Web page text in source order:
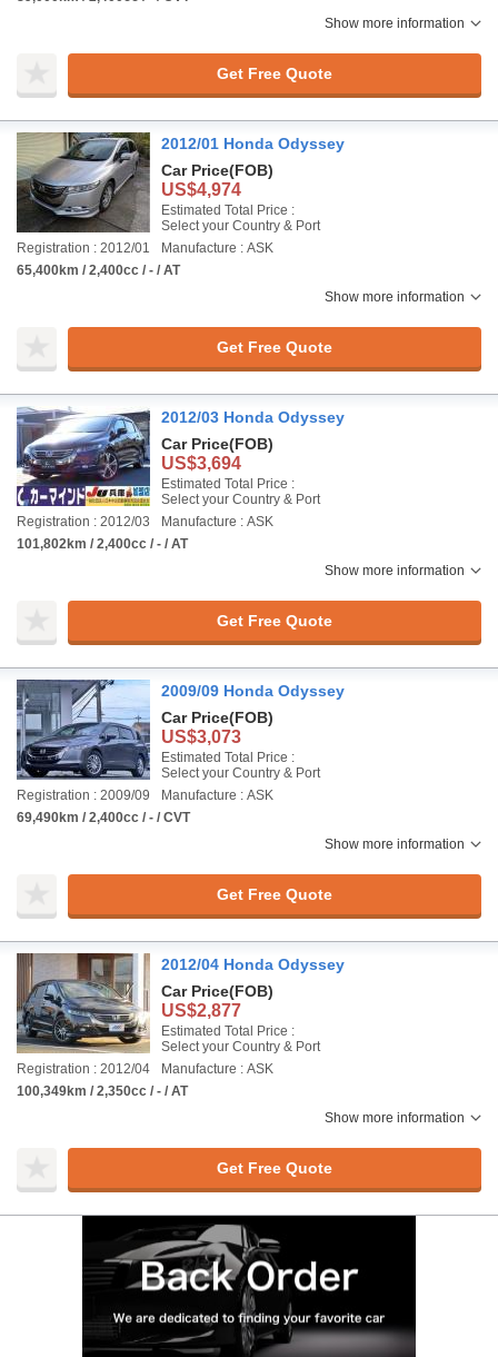
Show more information
Get Free Quote
2012/01 Honda Odyssey
Car Price(FOB)
US$4,974
Estimated Total Price :
Select your Country & Port
Registration : 2012/01
Manufacture : ASK
65,400km / 2,400cc / - / AT
Show more information
Get Free Quote
2012/03 Honda Odyssey
Car Price(FOB)
US$3,694
Estimated Total Price :
Select your Country & Port
Registration : 2012/03
Manufacture : ASK
101,802km / 2,400cc / - / AT
Show more information
Get Free Quote
2009/09 Honda Odyssey
Car Price(FOB)
US$3,073
Estimated Total Price :
Select your Country & Port
Registration : 2009/09
Manufacture : ASK
69,490km / 2,400cc / - / CVT
Show more information
Get Free Quote
2012/04 Honda Odyssey
Car Price(FOB)
US$2,877
Estimated Total Price :
Select your Country & Port
Registration : 2012/04
Manufacture : ASK
100,349km / 2,350cc / - / AT
Show more information
Get Free Quote